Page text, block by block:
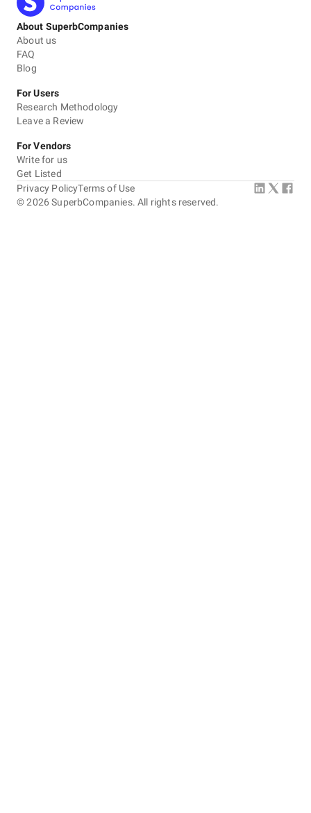
About SuperbCompanies
About us
FAQ
Blog
For Users
Research Methodology
Leave a Review
For Vendors
Write for us
Get Listed
©2026 SuperbCompanies. All rights reserved.
Privacy PolicyTerms of Use